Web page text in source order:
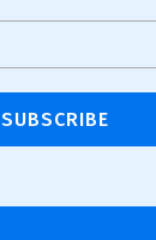
SUBSCRIBE